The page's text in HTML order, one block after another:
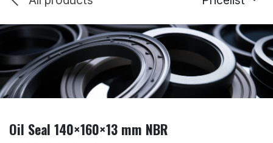
Oil Seal 140×160×13 mm NBR